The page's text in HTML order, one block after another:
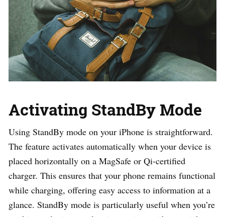
Activating StandBy Mode
Using StandBy mode on your iPhone is straightforward.
The feature activates automatically when your device is
placed horizontally on a MagSafe or Qi-certified
charger. This ensures that your phone remains functional
while charging, offering easy access to information at a
glance. StandBy mode is particularly useful when you’re